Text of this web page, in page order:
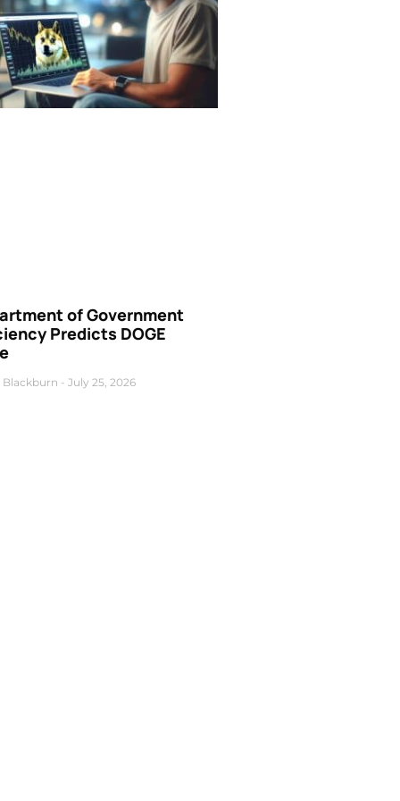
of Government
Predicts DOGE
Blackburn July 25, 2026